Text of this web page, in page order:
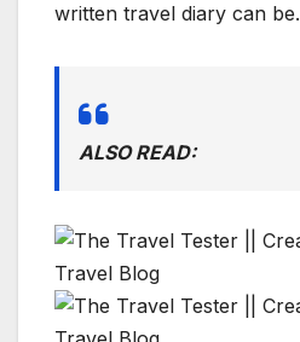
written travel diary can be.
ALSO READ: